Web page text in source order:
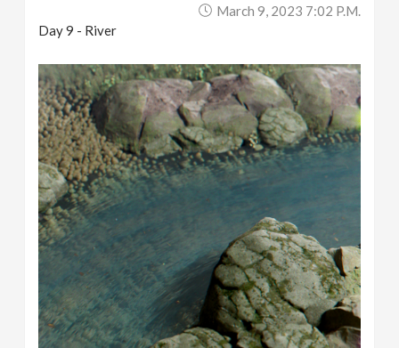
March 9, 2023 7:02 P.m.
Day 9 - River